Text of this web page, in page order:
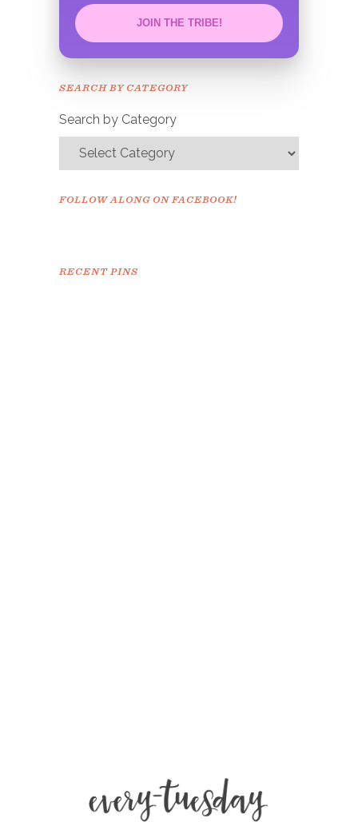
JOIN THE TRIBE!
Congrats!
SEARCH BY CATEGORY
Search by Category
FOLLOW ALONG ON FACEBOOK!
RECENT PINS